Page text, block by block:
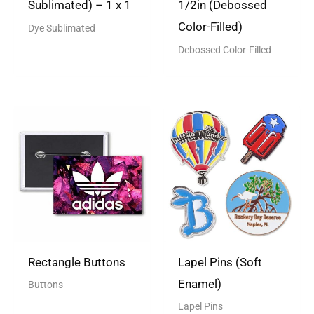
Sublimated) – 1 x 1
Dye Sublimated
1/2in (Debossed
Color-Filled)
Debossed Color-Filled
Rectangle Buttons
Buttons
Lapel Pins (Soft
Enamel)
Lapel Pins